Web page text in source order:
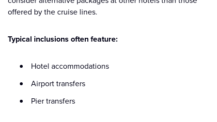
offered by the cruise lines.
Typical inclusions often feature:
Hotel accommodations
Airport transfers
Pier transfers